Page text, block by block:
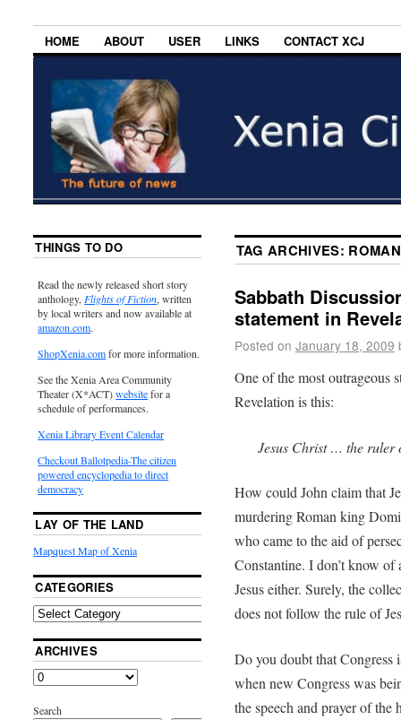
HOME ABOUT USER LINKS CONTACT XCJ
TAG ARCHIVES:
Sabbath
statement in
Posted on January 18, 2009
One of the most outrageous
Revelation is this:
Jesus Christ … the ruler
How could John claim that
murdering Roman king
who came to the aid of
Constantine. I don’t know
Jesus either. Surely, the
does not follow the rule of
Do you doubt that Congress
when new Congress was
the speech and prayer of
THINGS TO DO
Read the newly released short story
anthology, Flights of Fiction, written
by local writers and now available at
amazon.com.
ShopXenia.comfor more information.
See the Xenia Area Community
Theater (X*ACT)websitefor a
schedule of performances.
Xenia Library Event Calendar
Checkout Ballotpedia-The citizen
powered encyclopedia to direct
democracy
LAY OF THE LAND
Mapquest Map of Xenia
CATEGORIES
ARCHIVES
Search